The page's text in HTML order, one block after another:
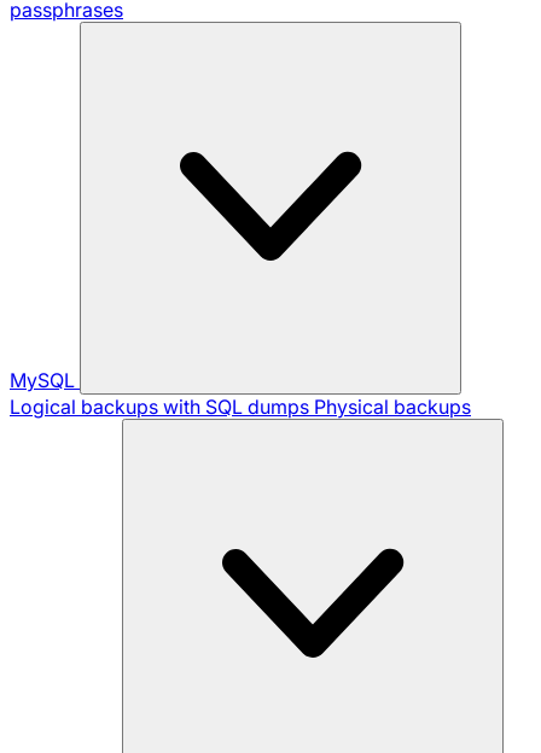
passphrases
MySQL
Logical backups with SQL dumps Physical backups